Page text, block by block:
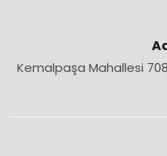
Kemalpaşa Mahallesi